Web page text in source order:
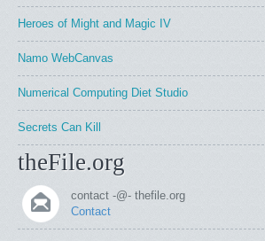
Heroes of Might and Magic IV
Namo WebCanvas
Numerical Computing Diet Studio
Secrets Can Kill
theFile.org
contact -@- thefile.org
Contact